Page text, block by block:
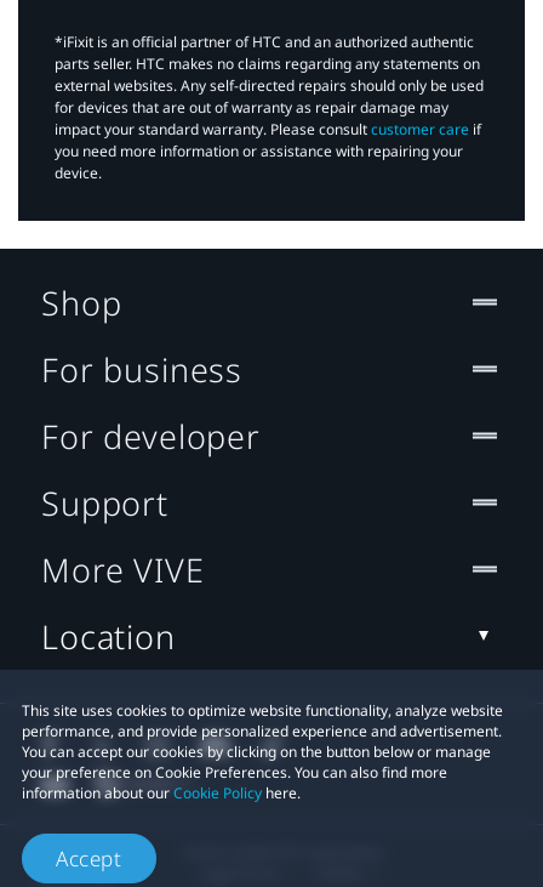
*iFixit is an official partner of HTC and an authorized authentic
parts seller. HTC makes no claims regarding any statements on
external websites. Any self-directed repairs should only be used
for devices that are out of warranty as repair damage may
impact your standard warranty. Please consultcustomer care if
you need more information or assistance with repairing your
device.
This site uses cookies to optimize website functionality, analyze website
performance, and provide personalized experience and advertisement.
You can accept our cookies by clicking on the button below or manage
your preference on Cookie Preferences. You can also find more
information about ourCookie Policy here.
Accept
Shop
For business
For developer
Support
More VIVE
Location